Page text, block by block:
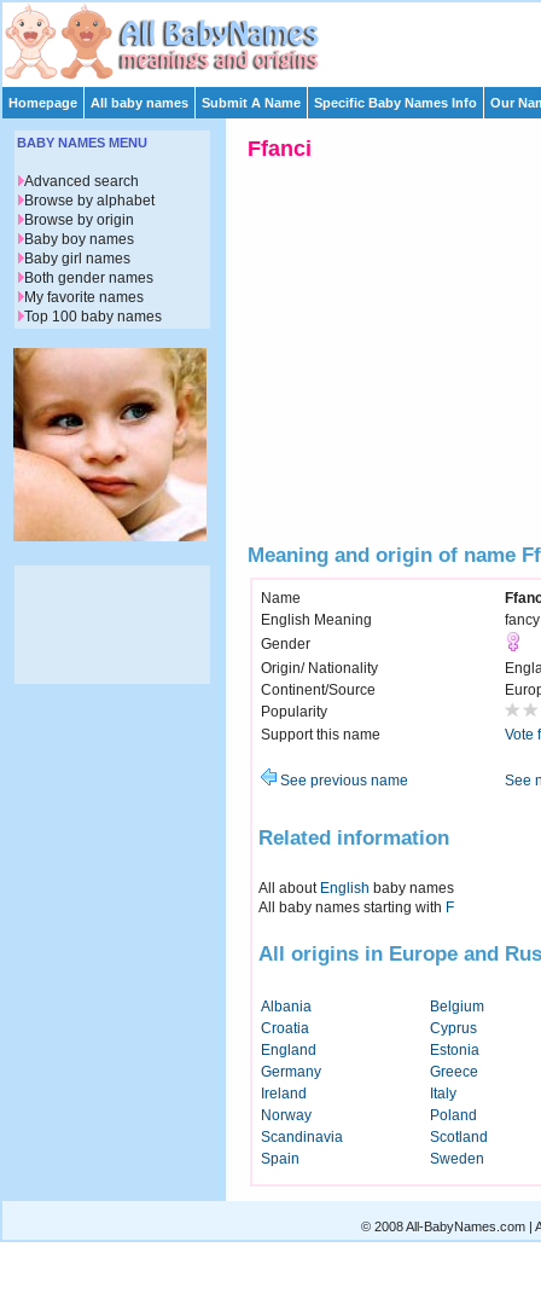
Homepage All baby names Submit A Name Specific Baby Names Info Our
Ffanci
Meaning and origin of name
Name
English Meaning
fancy
Gender
Origin/ Nationality
Continent/Source
Popularity
Support this name
Vote
See previous name See
Related information
All about English baby names
All baby names starting with F
All origins in Europe and
Albania
Belgium
Croatia
Cyprus
England
Estonia
Germany
Greece
Ireland
Italy
Norway
Poland
Scandinavia
Scotland
Spain
Sweden
BABY NAMES MENU
Advanced search
Browse by alphabet
Browse by origin
Baby boy names
Baby girl names
Both gender names
My favorite names
Top 100 baby names
© 2008 All-BabyNames.com |